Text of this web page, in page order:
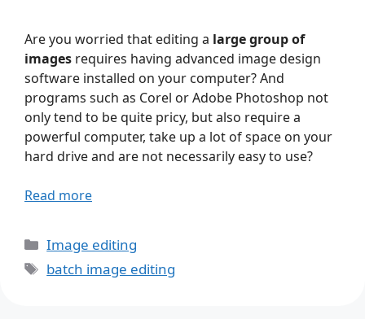
Are you worried that editing a large group of
images requires having advanced image design
software installed on your computer? And
programs such as Corel or Adobe Photoshop not
only tend to be quite pricy, but also require a
powerful computer, take up a lot of space on your
hard drive and are not necessarily easy to use?
Read more
Categories
Image editing
Tags
batch image editing